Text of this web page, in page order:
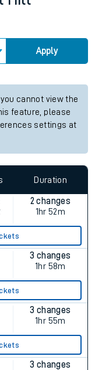
Apply
cannot view the
feature, please
settings at
Duration
2 changes
1hr 52m
3 changes
1hr 58m
3 changes
1hr 55m
3 changes